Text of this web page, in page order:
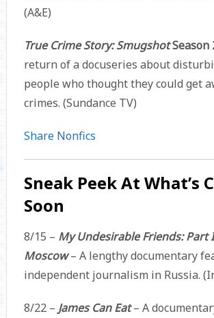
(A&E)
True Crime Story: SmugshotSeason
return of a docuseries about
people who thought they could get
crimes. (Sundance TV)
Share Nonfics
Sneak Peek At What’s
Soon
8/15 – My Undesirable Friends: Part
Moscow– A lengthy documentary
independent journalism in Russia.
8/22 – James Can Eat– A